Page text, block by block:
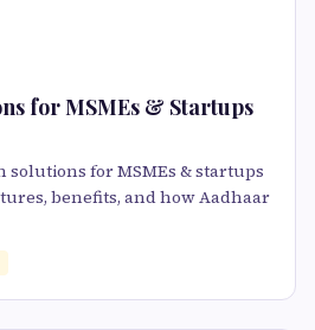
for MSMEs & Startups
solutions for MSMEs & startups
benefits, and how Aadhaar